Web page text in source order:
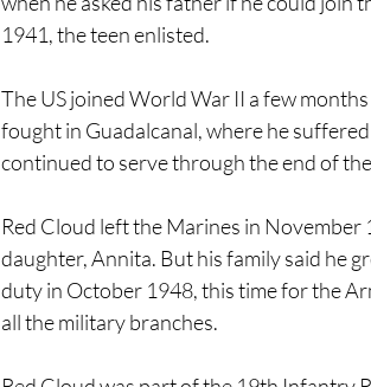
1941, the teen enlisted.
The US joined World War II a few
fought in Guadalcanal, where he
continued to serve through the end of
Red Cloud left the Marines in
daughter, Annita. But his family said he
duty in October 1948, this time for the
all the military branches.